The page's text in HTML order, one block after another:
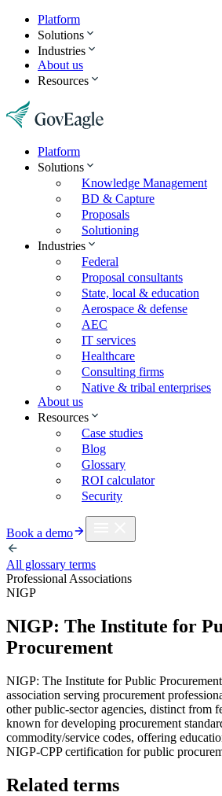
Platform
Solutions
Industries
About us
Resources
Platform
Solutions
Knowledge Management
BD & Capture
Proposals
Solutioning
Industries
Federal
Proposal consultants
State, local & education
Aerospace & defense
AEC
IT services
Healthcare
Consulting firms
Native & tribal enterprises
About us
Resources
Case studies
Blog
Glossary
ROI calculator
Security
Book a demo
All glossary terms
Professional Associations
NIGP
NIGP: The Institute for
Procurement
NIGP: The Institute for Public
association serving procurement
other public-sector agencies, distinct from
known for developing procurement
commodity/service codes, offering
NIGP-CPP certification for public
Related terms